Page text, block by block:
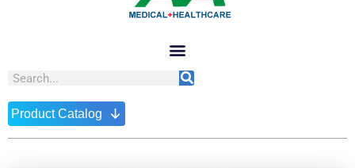
Product Catalog ↓